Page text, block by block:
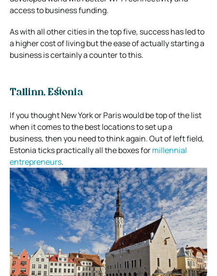
access to business funding.
As with all other cities in the top five, success has led to
a higher cost of living but the ease of actually starting a
business is certainly a counter to this.
Tallinn, Estonia
If you thought New York or Paris would be top of the list
when it comes to the best locations to set up a
business, then you need to think again. Out of left field,
Estonia ticks practically all the boxes formillennial
entrepreneurs.